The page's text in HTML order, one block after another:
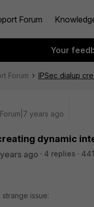
Forum
Your
Forum IPSec dialup
years ago
dynamic
ago 4 replies
issue: